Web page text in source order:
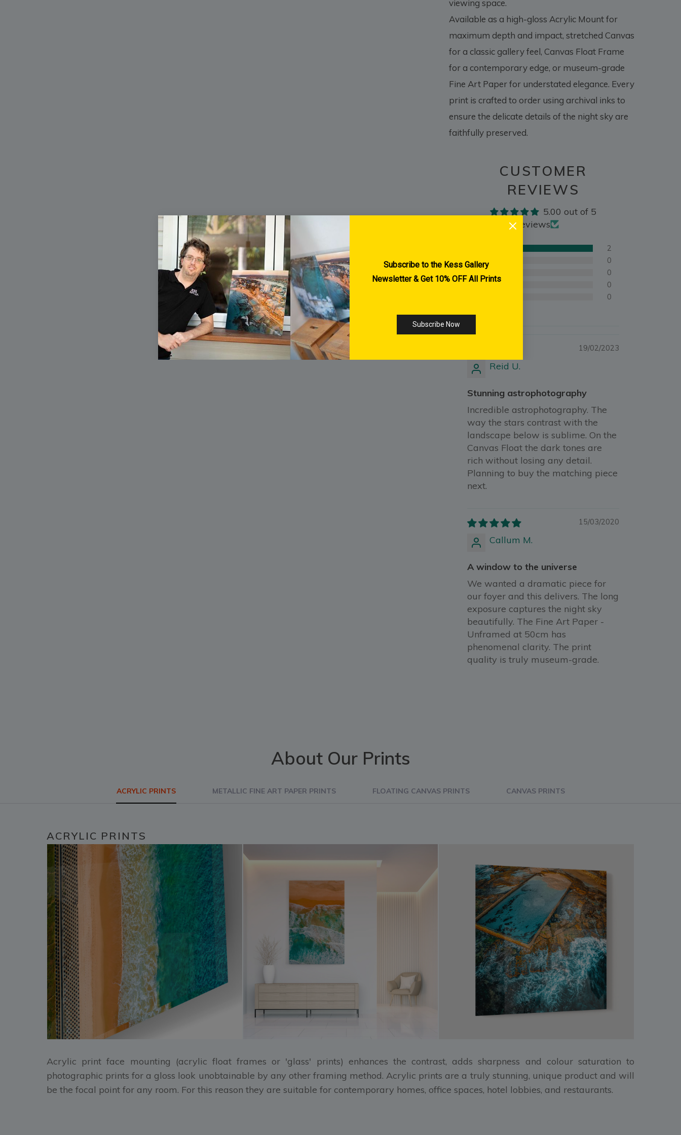
viewing space.
Available as a high-gloss Acrylic Mount for
maximum depth and impact, stretched Canvas
for a classic gallery feel, Canvas Float Frame
for a contemporary edge, or museum-grade
Fine Art Paper for understated elegance. Every
print is crafted to order using archival inks to
ensure the delicate details of the night sky are
faithfully preserved.
CUSTOMER
REVIEWS
5.00 out of 5
Based on 2 reviews
2
0
0
0
0
19/02/2023
Reid U.
Stunning astrophotography
Incredible astrophotography. The
way the stars contrast with the
landscape below is sublime. On the
Canvas Float the dark tones are
rich without losing any detail.
Planning to buy the matching piece
next.
15/03/2020
Callum M.
A window to the universe
We wanted a dramatic piece for
our foyer and this delivers. The long
exposure captures the night sky
beautifully. The Fine Art Paper -
Unframed at 50cm has
phenomenal clarity. The print
quality is truly museum-grade.
About Our Prints
ACRYLIC PRINTS METALLIC FINE ART PAPER PRINTS FLOATING CANVAS PRINTS CANVAS PRINTS
ACRYLIC PRINTS
Acrylic print face mounting (acrylic float frames or 'glass' prints) enhances the contrast, adds sharpness and colour saturation to
photographic prints for a gloss look unobtainable by any other framing method. Acrylic prints are a truly stunning, unique product and will
be the focal point for any room. For this reason they are suitable for contemporary homes, office spaces, hotel lobbies, and restaurants.